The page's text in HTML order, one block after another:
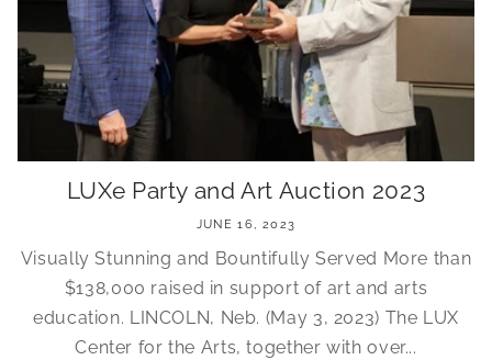
LUXe Party and Art Auction 2023
JUNE 16, 2023
Visually Stunning and Bountifully Served More than
$138,000 raised in support of art and arts
education. LINCOLN, Neb. (May 3, 2023) The LUX
Center for the Arts, together with over...